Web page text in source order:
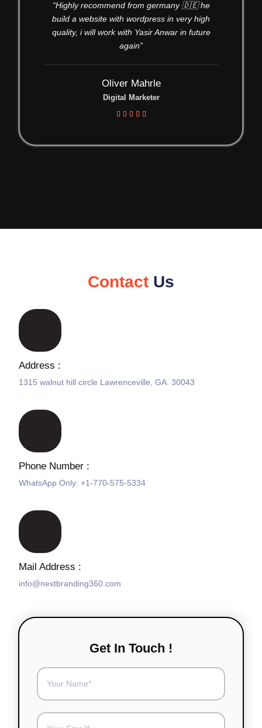
“Highly recommend from germany 🇩🇪 he
build a website with wordpress in very high
quality, i will work with Yasir Anwar in future
again”
Oliver Mahrle
Digital Marketer
    
Contact Us
Address :
1315 walnut hill circle Lawrenceville, GA. 30043
Phone Number :
WhatsApp Only: +1-770-575-5334
Mail Address :
info@nextbranding360.com
Get In Touch !